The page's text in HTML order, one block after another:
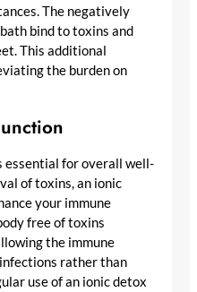
The negatively
bind to toxins and
This additional
the burden on
essential for overall well-
of toxins, an ionic
your immune
free of toxins
the immune
rather than
use of an ionic detox